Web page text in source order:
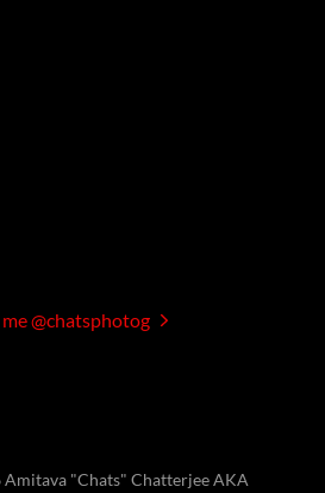
@chatsphotog
"Chats" Chatterjee AKA